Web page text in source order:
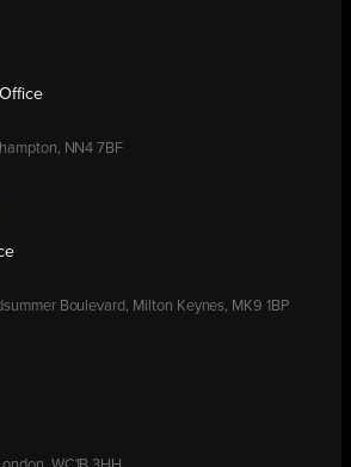
NN4 7BF
Boulevard, Milton Keynes, MK9 1BP